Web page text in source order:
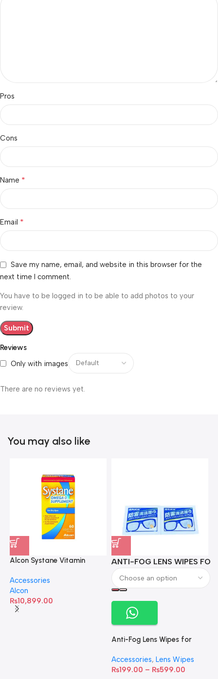
Reviews
Only with images
There are no reviews yet.
Pros
Cons
Name *
Email *
Save my name, email, and website in this browser for the
next time I comment.
You have to be logged in to be able to add photos to your
review.
You may also like
Alcon Systane Vitamin
60 Softgels
Accessories
Alcon
₨10,899.00
ANTI-FOG LENS WIPES
Anti-Fog Lens Wipes for
Accessories, Lens Wipes
₨199.00 – ₨599.00